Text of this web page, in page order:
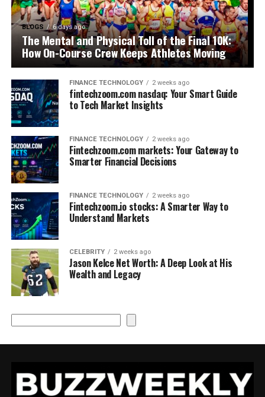
BLOGS 6 days ago
The Mental and Physical Toll of the Final 10K:
How On-Course Crew Keeps Athletes Moving
FINANCE TECHNOLOGY 2 weeks ago
fintechzoom.com nasdaq: Your Smart Guide
to Tech Market Insights
FINANCE TECHNOLOGY 2 weeks ago
Fintechzoom.com markets: Your Gateway to
Smarter Financial Decisions
FINANCE TECHNOLOGY 2 weeks ago
Fintechzoom.io stocks: A Smarter Way to
Understand Markets
CELEBRITY 2 weeks ago
Jason Kelce Net Worth: A Deep Look at His
Wealth and Legacy
Search